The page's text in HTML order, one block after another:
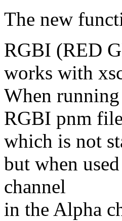
The new
RGBI (RED
works with
When
RGBI pnm file
which is not
but when
channel
in the Alpha